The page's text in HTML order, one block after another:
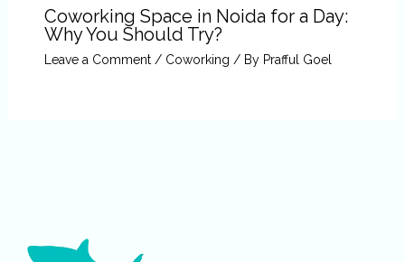
Coworking Space in Noida for a Day:
Why You Should Try?
Leave a Comment / Coworking / By Prafful Goel